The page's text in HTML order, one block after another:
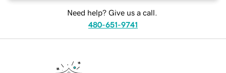
Need help? Give us a call.
480-651-9741